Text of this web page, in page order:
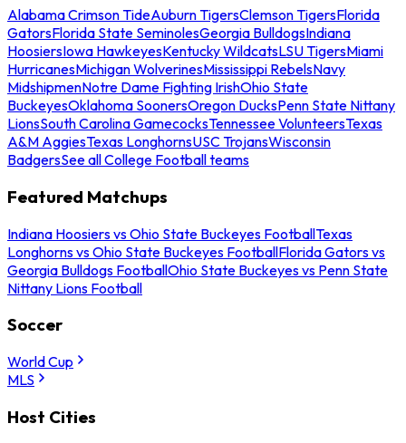
Alabama Crimson TideAuburn TigersClemson TigersFlorida
GatorsFlorida State SeminolesGeorgia BulldogsIndiana
HoosiersIowa HawkeyesKentucky WildcatsLSU TigersMiami
HurricanesMichigan WolverinesMississippi RebelsNavy
MidshipmenNotre Dame Fighting IrishOhio State
BuckeyesOklahoma SoonersOregon DucksPenn State Nittany
LionsSouth Carolina GamecocksTennessee VolunteersTexas
A&M AggiesTexas LonghornsUSC TrojansWisconsin
BadgersSee all College Football teams
Featured Matchups
Indiana Hoosiers vs Ohio State Buckeyes FootballTexas
Longhorns vs Ohio State Buckeyes FootballFlorida Gators vs
Georgia Bulldogs FootballOhio State Buckeyes vs Penn State
Nittany Lions Football
Soccer
World Cup
MLS
Host Cities